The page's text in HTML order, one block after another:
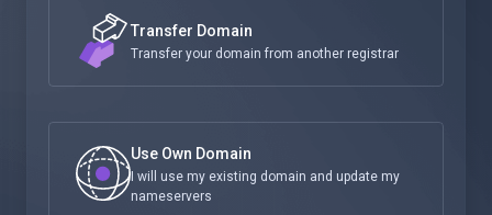
Transfer Domain
Transfer your domain from another registrar
Use Own Domain
I will use my existing domain and update my
nameservers